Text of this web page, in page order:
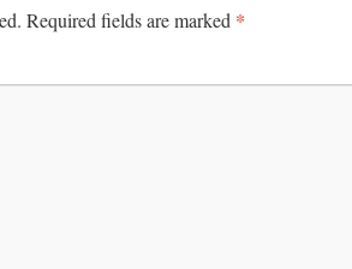
Required fields are marked *